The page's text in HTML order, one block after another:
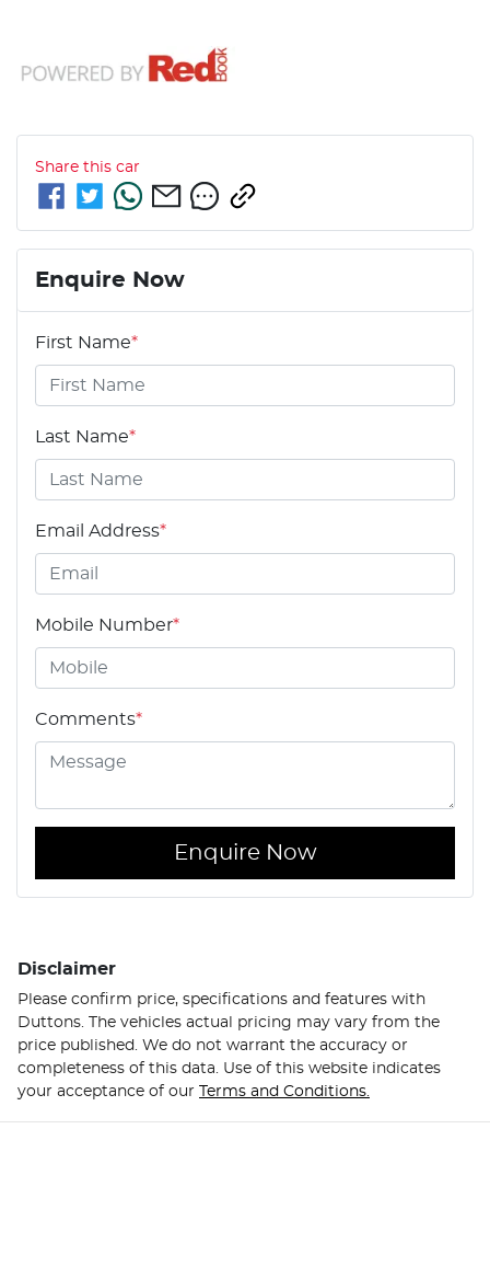
Share this car
Enquire Now
First Name*
Last Name*
Email Address*
Mobile Number*
Comments*
Enquire Now
Disclaimer
Please confirm price, specifications and features with
Duttons . The vehicles actual pricing may vary from the
price published. We do not warrant the accuracy or
completeness of this data. Use of this website indicates
your acceptance of our Terms and Conditions.